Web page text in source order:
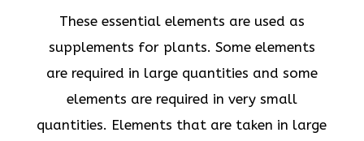
These essential elements are used as
supplements for plants. Some elements
are required in large quantities and some
elements are required in very small
quantities. Elements that are taken in large